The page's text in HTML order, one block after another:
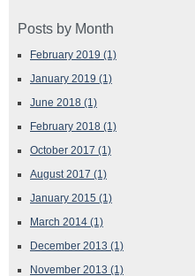
Posts by Month
February 2019 (1)
January 2019 (1)
June 2018 (1)
February 2018 (1)
October 2017 (1)
August 2017 (1)
January 2015 (1)
March 2014 (1)
December 2013 (1)
November 2013 (1)